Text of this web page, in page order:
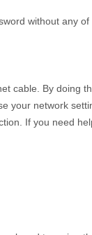
without any of
cable. By doing
your network
If you need